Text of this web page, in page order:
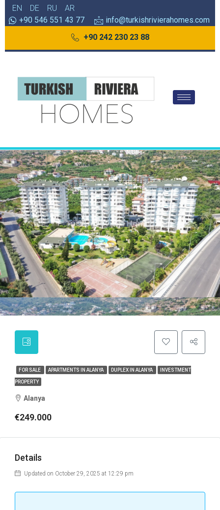
EN DE RU
AR
+90 546 551 43 77
info@turkishrivierahomes.com
+90 242 230 23 88
FOR SALE APARTMENTS IN ALANYA DUPLEX IN ALANYA INVESTMENT
PROPERTY
Alanya
€249.000
Details
Updated on October 29, 2025 at 12:29 pm